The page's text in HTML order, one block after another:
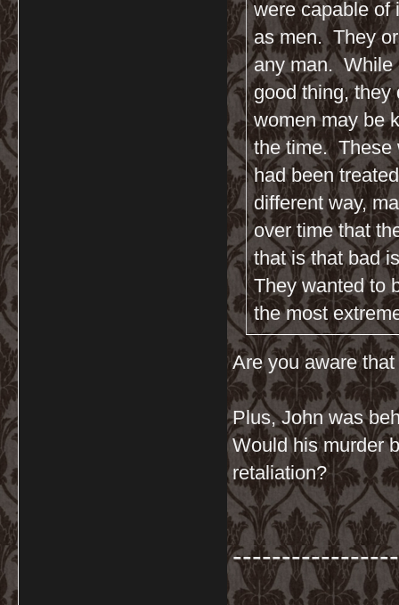
were capable of
as men. They
any man. While
good thing,
women may be
the time. These
had been
different way,
over time that
that is that bad
They wanted to
the most
Are you aware
Plus, John was
Would his murder
retaliation?